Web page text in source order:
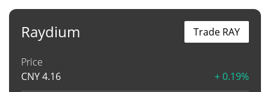
Raydium
Price
CNY4.16 + 0.19%
Trade RAY